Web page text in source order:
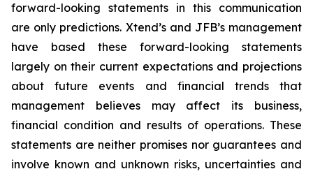
forward-looking statements in this communication
are only predictions. Xtend’s and JFB’s management
have based these forward-looking statements
largely on their current expectations and projections
about future events and financial trends that
management believes may affect its business,
financial condition and results of operations. These
statements are neither promises nor guarantees and
involve known and unknown risks, uncertainties and